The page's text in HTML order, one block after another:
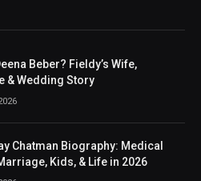
Beber? Fieldy’s Wife,
& Wedding Story
Chatman Biography: Medical
Kids, & Life in 2026